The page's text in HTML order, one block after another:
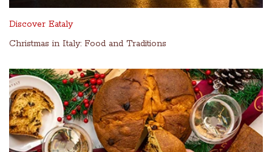
Discover Eataly
Christmas in Italy: Food and Traditions